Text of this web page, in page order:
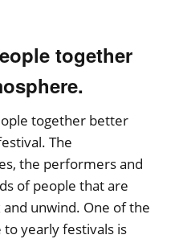
together
together better
The
the performers and
of people that are
unwind. One of the
yearly festivals is